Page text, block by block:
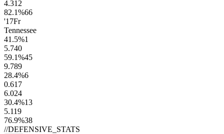
4.312
82.1%66
'17Fr
Tennessee
41.5%1
5.740
59.1%45
9.789
28.4%6
0.617
6.024
30.4%13
5.119
76.9%38
//DEFENSIVE_STATS